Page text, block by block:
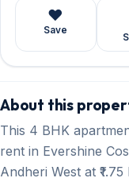
❤️
Save
About this
This 4 BHK
rent in Evershine
Andheri West at